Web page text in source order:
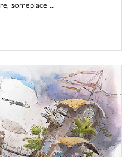
someplace ...